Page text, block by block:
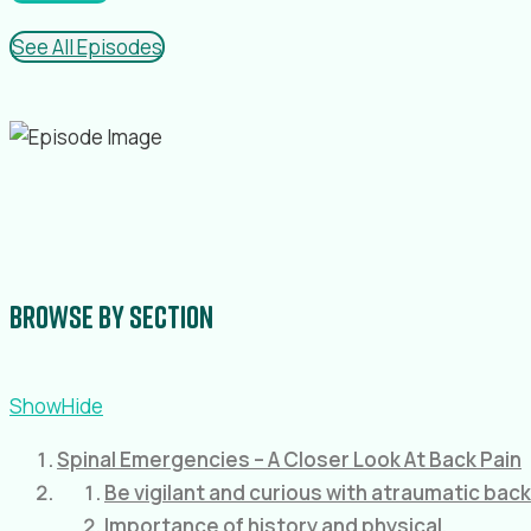
See All Episodes
Browse by section
ShowHide
Spinal Emergencies – A Closer Look At Back Pain
Be vigilant and curious with atraumatic